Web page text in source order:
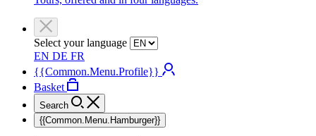
Select your language
EN DE FR
{{Common.Menu.Profile}}
Basket
Search
{{Common.Menu.Hamburger}}